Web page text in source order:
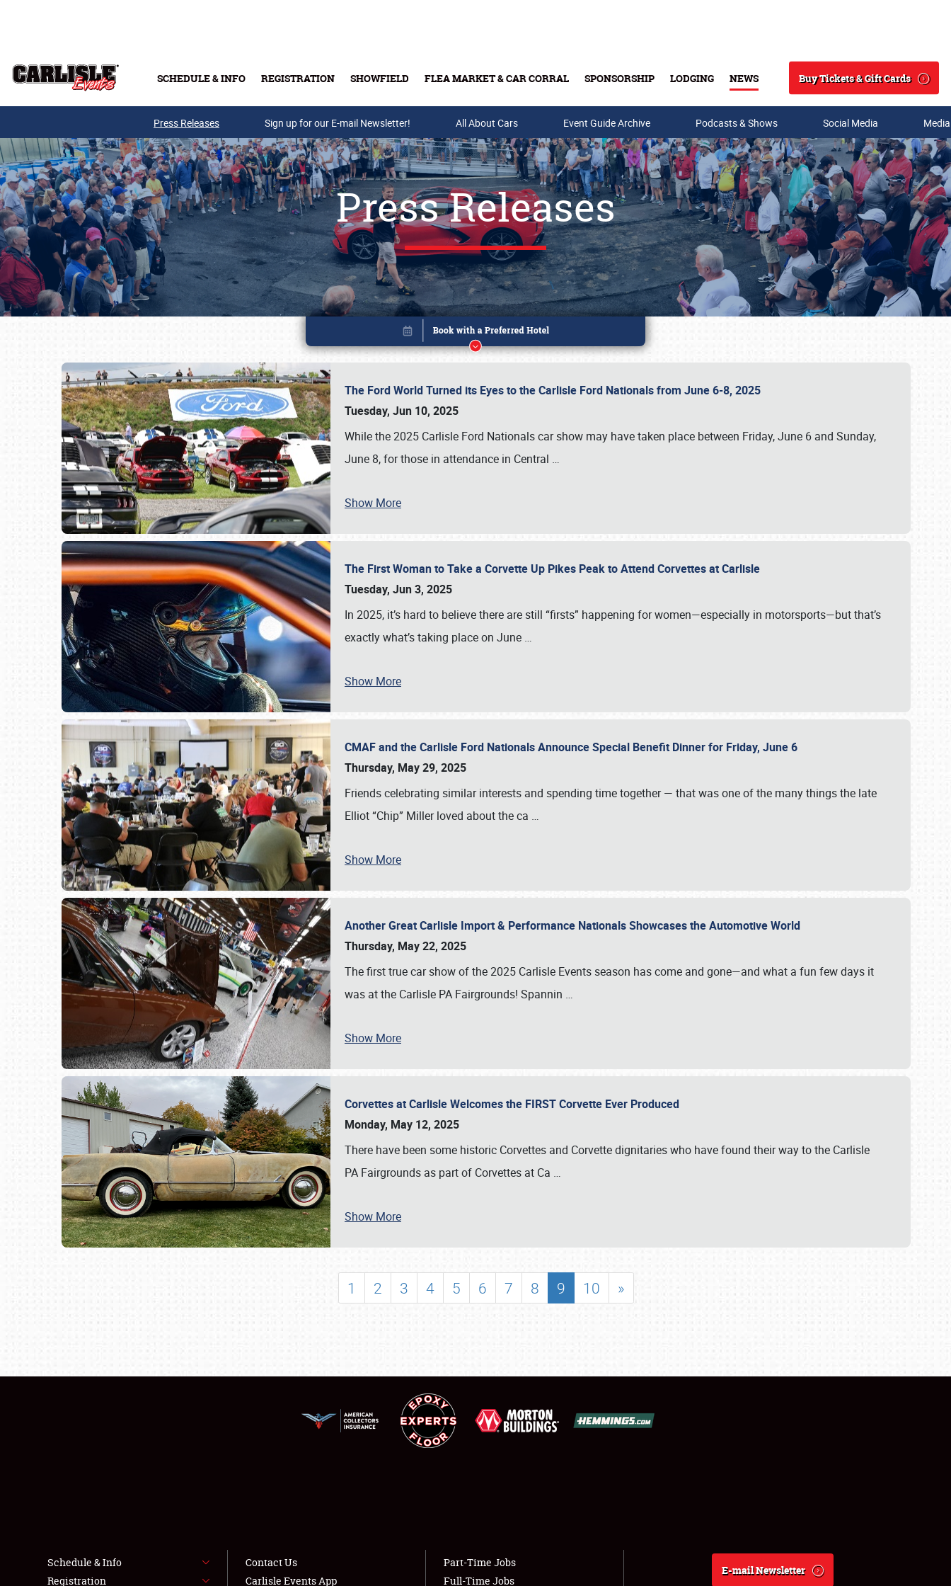
SCHEDULE & INFO REGISTRATION SHOWFIELD FLEA MARKET & CAR CORRAL SPONSORSHIP LODGING NEWS
Search
Buy Tickets & Gift Cards
Buy Tickets & Gift Cards
SCHEDULE & INFO
SHOWFIELD
LODGING
NEWS
Press Releases Sign up for our E-mail Newsletter! All About Cars Event Guide Archive Podcasts & Shows Social Media
Press Releases
The Ford World Turned its Eyes to the Carlisle Ford Nationals from June 6-8, 2025
Tuesday, Jun 10, 2025
While the 2025 Carlisle Ford Nationals car show may have taken place between Friday, June 6 and Sunday,
June 8, for those in attendance in Central …
Show More
The First Woman to Take a Corvette Up Pikes Peak to Attend Corvettes at Carlisle
Tuesday, Jun 3, 2025
In 2025, it’s hard to believe there are still “firsts” happening for women—especially in motorsports—but that’s
exactly what’s taking place on June …
Show More
CMAF and the Carlisle Ford Nationals Announce Special Benefit Dinner for Friday, June 6
Thursday, May 29, 2025
Friends celebrating similar interests and spending time together — that was one of the many things the late
Elliot “Chip” Miller loved about the ca …
Show More
Another Great Carlisle Import & Performance Nationals Showcases the Automotive World
Thursday, May 22, 2025
The first true car show of the 2025 Carlisle Events season has come and gone—and what a fun few days it
was at the Carlisle PA Fairgrounds! Spannin …
Show More
Corvettes at Carlisle Welcomes the FIRST Corvette Ever Produced
Monday, May 12, 2025
There have been some historic Corvettes and Corvette dignitaries who have found their way to the Carlisle
PA Fairgrounds as part of Corvettes at Ca …
Show More
1 2 3 4 5 6 7 8 9 10 »
Book online or call (800) 216-1876
Schedule & Info
Registration
Contact Us
Carlisle Events App
Part-Time Jobs
Full-Time Jobs
E-mail Newsletter